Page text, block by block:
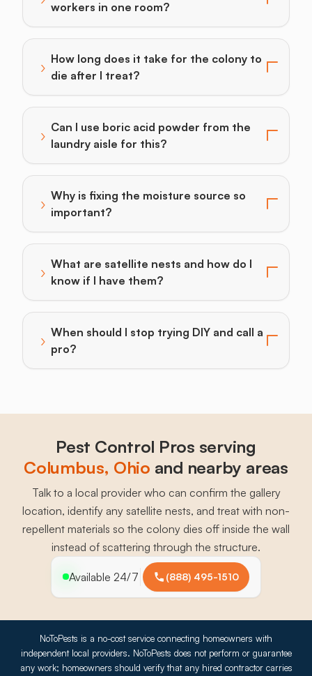
workers in one room?
Toggle answer for: How do I find the gallery if I can
› How long does it take for the colony to
die after I treat?
Toggle answer for: How long does it take for the
› Can I use boric acid powder from the
laundry aisle for this?
Toggle answer for: Can I use boric acid powder
› Why is fixing the moisture source so
important?
Toggle answer for: Why is fixing the moisture
› What are satellite nests and how do I
know if I have them?
Toggle answer for: What are satellite nests and how
› When should I stop trying DIY and call a
pro?
Toggle answer for: When should I stop trying DIY
Pest Control Pros serving
Columbus, Ohio and nearby areas
Talk to a local provider who can confirm the gallery
location, identify any satellite nests, and treat with non-
repellent materials so the colony dies off inside the wall
instead of scattering through the structure.
Available 24/7 (888) 495-1510
NoToPests is a no-cost service connecting homeowners with
independent local providers. NoToPests does not perform or guarantee
any work; homeowners should verify that any hired contractor carries